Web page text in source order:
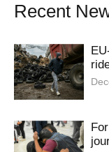
Recent